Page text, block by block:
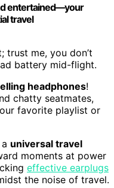
entertained—your
travel
trust me, you don’t
battery mid-flight.
headphones!
chatty seatmates,
favorite playlist or
universal travel
moments at power
effective earplugs
the noise of travel.